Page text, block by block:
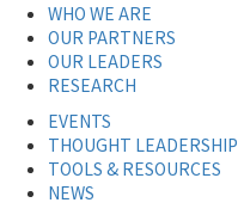
WHO WE ARE
OUR PARTNERS
OUR LEADERS
RESEARCH
EVENTS
THOUGHT LEADERSHIP
TOOLS & RESOURCES
NEWS